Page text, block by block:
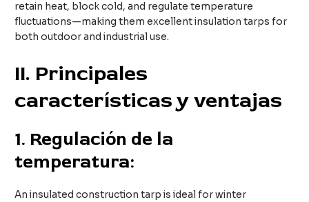
retain heat, block cold, and regulate temperature
fluctuations—making them excellent insulation tarps for
both outdoor and industrial use.
II. Principales
características y ventajas
1. Regulación de la
temperatura:
An insulated construction tarp is ideal for winter